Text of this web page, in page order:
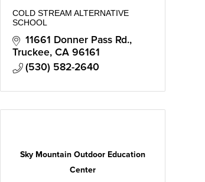
COLD STREAM ALTERNATIVE
SCHOOL
11661 Donner Pass Rd.
Truckee CA 96161
(530) 582-2640
Sky Mountain Outdoor Education
Center